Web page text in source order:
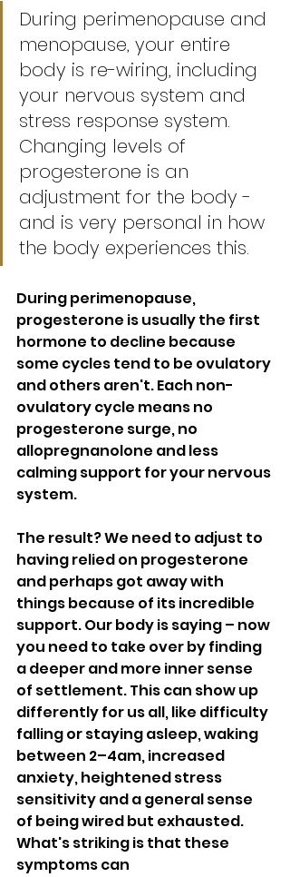
During perimenopause and
menopause, your entire
body is re-wiring, including
your nervous system and
stress response system.
Changing levels of
progesterone is an
adjustment for the body -
and is very personal in how
the body experiences this.
During perimenopause,
progesterone is usually the first
hormone to decline because
some cycles tend to be ovulatory
and others aren't. Each non-
ovulatory cycle means no
progesterone surge, no
allopregnanolone and less
calming support for your nervous
system.
The result? We need to adjust to
having relied on progesterone
and perhaps got away with
things because of its incredible
support. Our body is saying – now
you need to take over by finding
a deeper and more inner sense
of settlement. This can show up
differently for us all, like difficulty
falling or staying asleep, waking
between 2–4am, increased
anxiety, heightened stress
sensitivity and a general sense
of being wired but exhausted.
What's striking is that these
symptoms can